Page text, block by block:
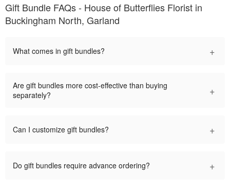
Gift Bundle FAQs - House of Butterflies Florist in
Buckingham North, Garland
What comes in gift bundles? +
Are gift bundles more cost-effective than buying
separately?
+
Can I customize gift bundles? +
Do gift bundles require advance ordering? +